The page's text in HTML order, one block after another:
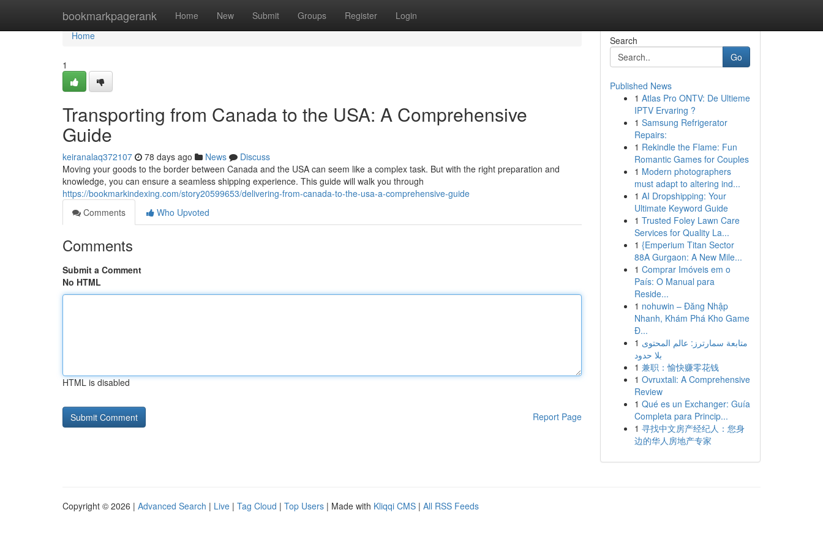
bookmarkpagerank Home New Submit Groups Register Login
Home
Home
1
Transporting from Canada to the USA: A Comprehensive
Guide
keiranalaq372107 78 days ago News
Discuss
Moving your goods to the border between Canada and the USA can seem like a complex task. But with the right preparation and
knowledge, you can ensure a seamless shipping experience. This guide will walk you through
https://bookmarkindexing.com/story20599653/delivering-from-canada-to-the-usa-a-comprehensive-guide
Comments
Who Upvoted
Comments
Submit a Comment
No HTML
HTML is disabled
Report Page
Search
Go
Published News
1 Atlas Pro ONTV: De Ultieme
IPTV Ervaring ?
1 Samsung Refrigerator
Repairs:
1 Rekindle the Flame: Fun
Romantic Games for Couples
1 Modern photographers
must adapt to altering ind...
1 AI Dropshipping: Your
Ultimate Keyword Guide
1 Trusted Foley Lawn Care
Services for Quality La...
1 {Emperium Titan Sector
88A Gurgaon: A New Mile...
1 Comprar Imóveis em o
País: O Manual para
Reside...
1 nohuwin – Đăng Nhập
Nhanh, Khám Phá Kho Game
Đ...
1 متابعة سمارترز: عالم المحتوى
بلا حدود
1 兼职：愉快赚零花钱
1 Ovruxtali: A Comprehensive
Review
1 Qué es un Exchanger: Guía
Completa para Princip...
1 寻找中文房产经纪人：您身
边的华人房地产专家
Copyright © 2026 | Advanced Search | Live | Tag Cloud | Top Users | Made with Kliqqi CMS | All RSS Feeds